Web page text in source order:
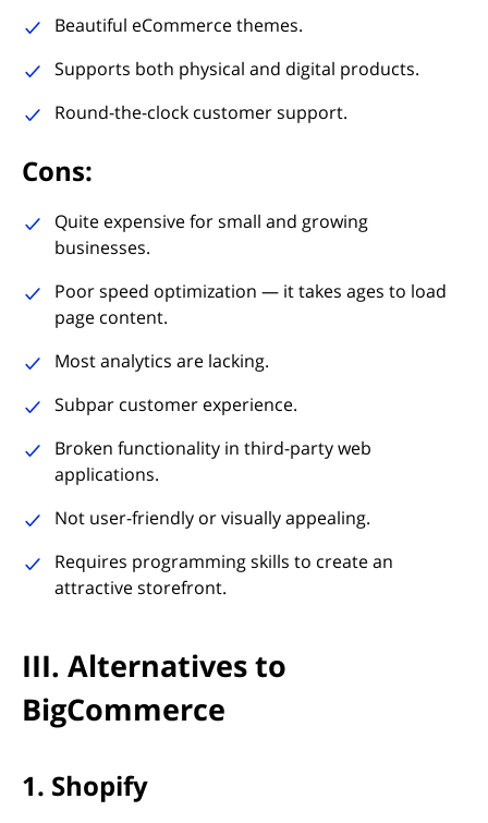
Beautiful eCommerce themes.
Supports both physical and digital products.
Round-the-clock customer support.
Cons:
Quite expensive for small and growing
businesses.
Poor speed optimization — it takes ages to load
page content.
Most analytics are lacking.
Subpar customer experience.
Broken functionality in third-party web
applications.
Not user-friendly or visually appealing.
Requires programming skills to create an
attractive storefront.
III. Alternatives to
BigCommerce
1. Shopify